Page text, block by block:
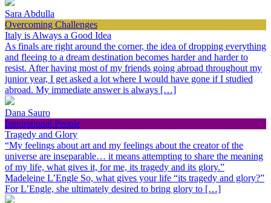
Sara Abdulla
Overcoming Challenges
Italy is Always a Good Idea
As finals are right around the corner, the idea of dropping everything
and fleeing to a dream destination becomes harder and harder to
resist. After having most of my friends going abroad throughout my
junior year, I get asked a lot where I would have gone if I studied
abroad. My immediate answer is always […]
Dana Sauro
Inspirational People
Tragedy and Glory
“My feelings about art and my feelings about the creator of the
universe are inseparable… it means attempting to share the meaning
of my life, what gives it, for me, its tragedy and its glory.”
Madeleine L’Engle So, what gives your life “its tragedy and glory?”
For L’Engle, she ultimately desired to bring glory to […]